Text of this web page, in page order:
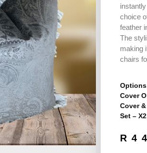
choice
feather
The
making
chairs
Cover
Cover
Set –
R